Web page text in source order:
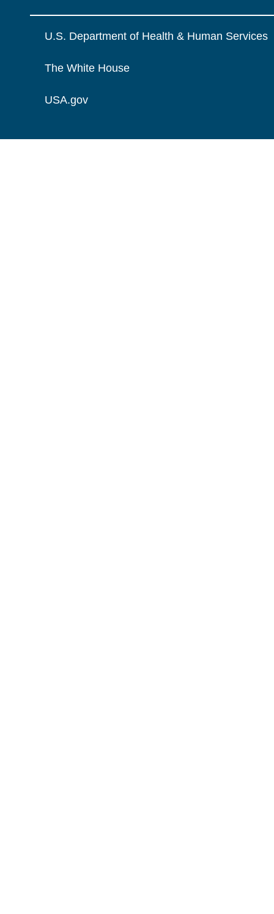
U.S. Department of Health & Human Services
The White House
USA.gov